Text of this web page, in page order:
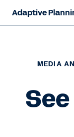
Adaptive
AI Capabilities
Use Cases
MEDIA